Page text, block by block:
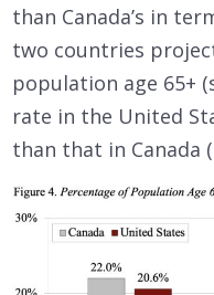
than Canada’s in
two countries
population age 65+
rate in the United
than that in Canada